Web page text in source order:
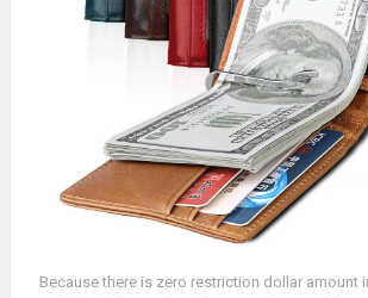
Because there is zero restriction dollar amount